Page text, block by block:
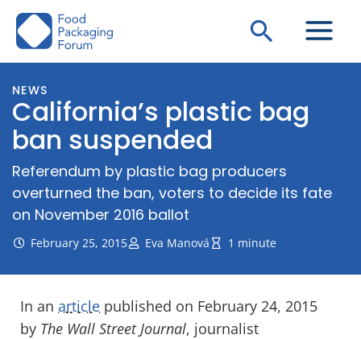
Skip
Search
NEWS
California’s plastic bag
ban suspended
Referendum by plastic bag producers
overturned the ban, voters to decide its fate
on November 2016 ballot
February 25, 2015 Eva Manová 1 minute
In an article published on February 24, 2015
by The Wall Street Journal, journalist